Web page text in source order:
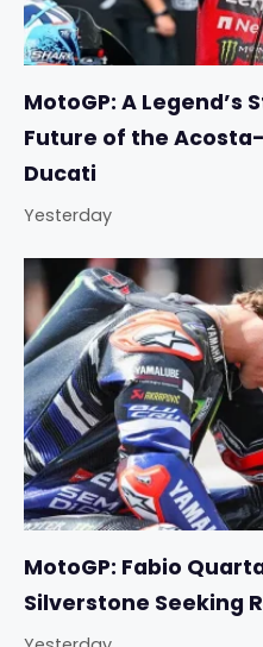
MotoGP: A Legend’s
Future of the
Ducati
Yesterday
MotoGP: Fabio
Silverstone Seeking